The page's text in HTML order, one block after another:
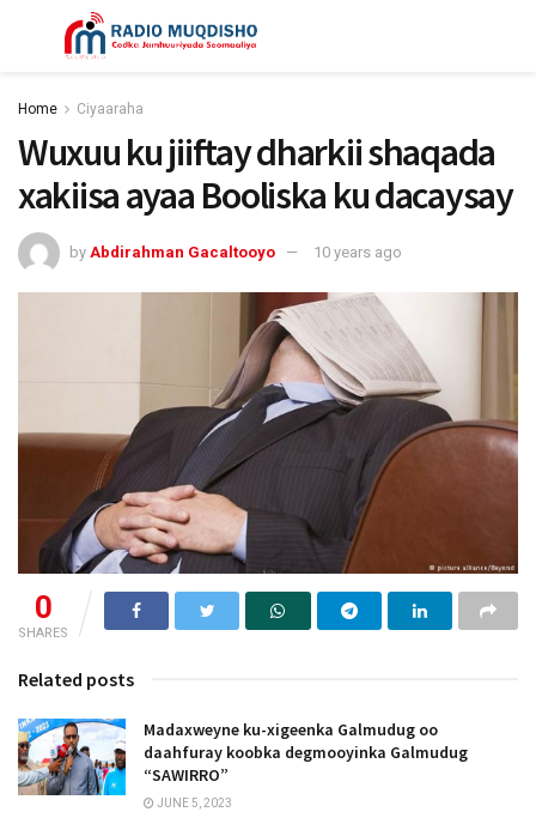
Home Ciyaaraha
Wuxuu ku jiiftay dharkii shaqada
xakiisa ayaa Booliska ku dacaysay
by Abdirahman Gacaltooyo 10 years ago
0
SHARES
Related posts
Madaxweyne ku-xigeenka Galmudug oo
daahfuray koobka degmooyinka Galmudug
“SAWIRRO”
JUNE 5, 2023